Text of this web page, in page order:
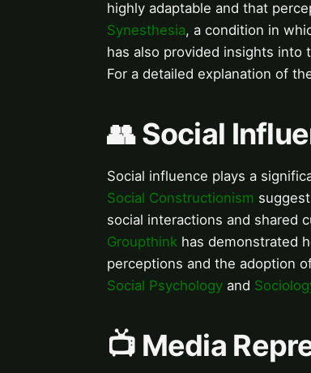
highly adaptable and that
Synesthesia, a condition in
has also provided insights
For a detailed explanation of
👥 Social
Social influence plays a
Social Constructionism
social interactions and shared
Groupthink has demonstrated
perceptions and the adoption
Social Psychology and
📺 Media